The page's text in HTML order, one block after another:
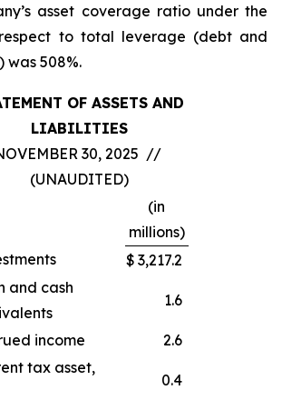
asset coverage ratio under the
to total leverage (debt and
was 508%.
OF ASSETS AND
LIABILITIES
30, 2025 //
(UNAUDITED)
(in
millions)
$ 3,217.2
and cash
1.6
income
2.6
tax asset,
0.4